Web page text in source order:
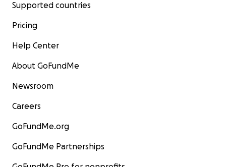
Supported countries
Pricing
Help Center
About GoFundMe
Newsroom
Careers
GoFundMe.org
GoFundMe Partnerships